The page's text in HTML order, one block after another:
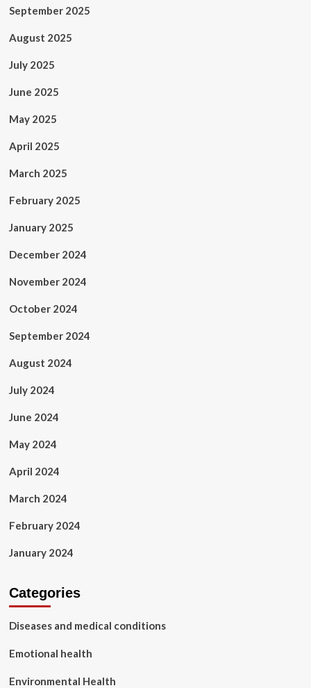
September 2025
August 2025
July 2025
June 2025
May 2025
April 2025
March 2025
February 2025
January 2025
December 2024
November 2024
October 2024
September 2024
August 2024
July 2024
June 2024
May 2024
April 2024
March 2024
February 2024
January 2024
Categories
Diseases and medical conditions
Emotional health
Environmental Health